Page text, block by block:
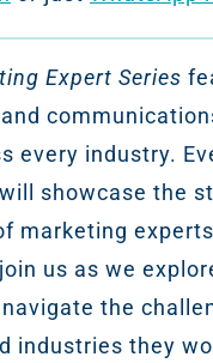
Expert Series
every industry.
showcase the
marketing
us as we
the
industries they